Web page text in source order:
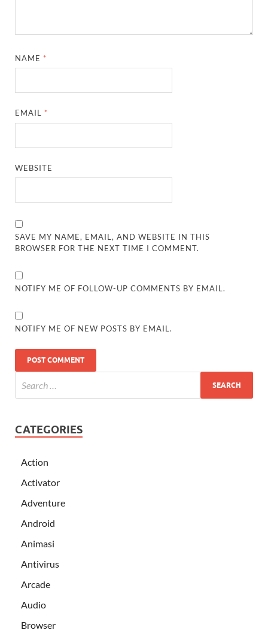
NAME *
EMAIL *
WEBSITE
SAVE MY NAME, EMAIL, AND WEBSITE IN THIS
BROWSER FOR THE NEXT TIME I COMMENT.
NOTIFY ME OF FOLLOW-UP COMMENTS BY EMAIL.
NOTIFY ME OF NEW POSTS BY EMAIL.
CATEGORIES
Action
Activator
Adventure
Android
Animasi
Antivirus
Arcade
Audio
Browser